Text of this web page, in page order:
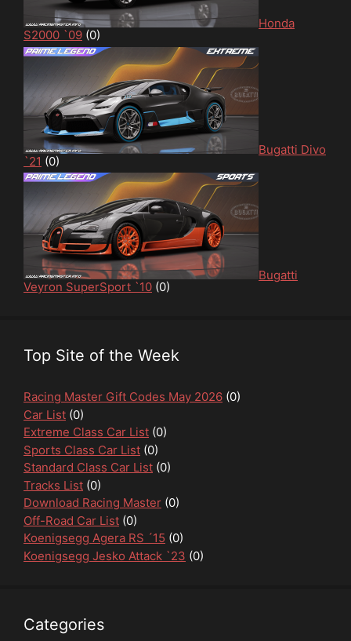
Honda
S2000 `09 (0)
Bugatti Divo
`21 (0)
Bugatti
Veyron SuperSport `10 (0)
Top Site of the Week
Racing Master Gift Codes May 2026 (0)
Car List (0)
Extreme Class Car List (0)
Sports Class Car List (0)
Standard Class Car List (0)
Tracks List (0)
Download Racing Master (0)
Off-Road Car List (0)
Koenigsegg Agera RS ´15 (0)
Koenigsegg Jesko Attack `23 (0)
Categories